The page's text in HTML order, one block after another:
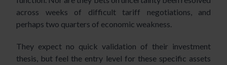
across weeks of difficult tariff negotiations, and
perhaps two quarters of economic weakness.
They expect no quick validation of their investment
thesis, but feel the entry level for these specific assets